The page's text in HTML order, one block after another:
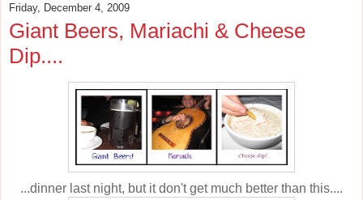
Friday, December 4, 2009
Giant Beers, Mariachi & Cheese
Dip....
...dinner last night, but it don't get much better than this....